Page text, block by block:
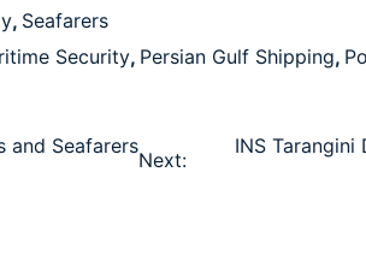
, Seafarers
Security, Persian Gulf Shipping,
and Seafarers
Next:
INS